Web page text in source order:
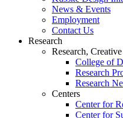
News & Events
Employment
Contact Us
Research
Research,
College of
Research
Research
Centers
Center for
Center for